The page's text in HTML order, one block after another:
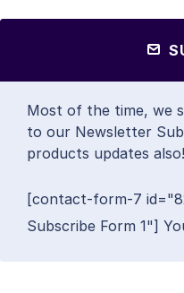
Most of the time, we
to our Newsletter
products updates also!
[contact-form-7
Subscribe Form 1"]